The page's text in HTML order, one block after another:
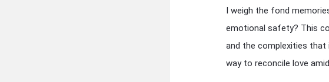
I weigh the fond
emotional safety? This
and the complexities that
way to reconcile love